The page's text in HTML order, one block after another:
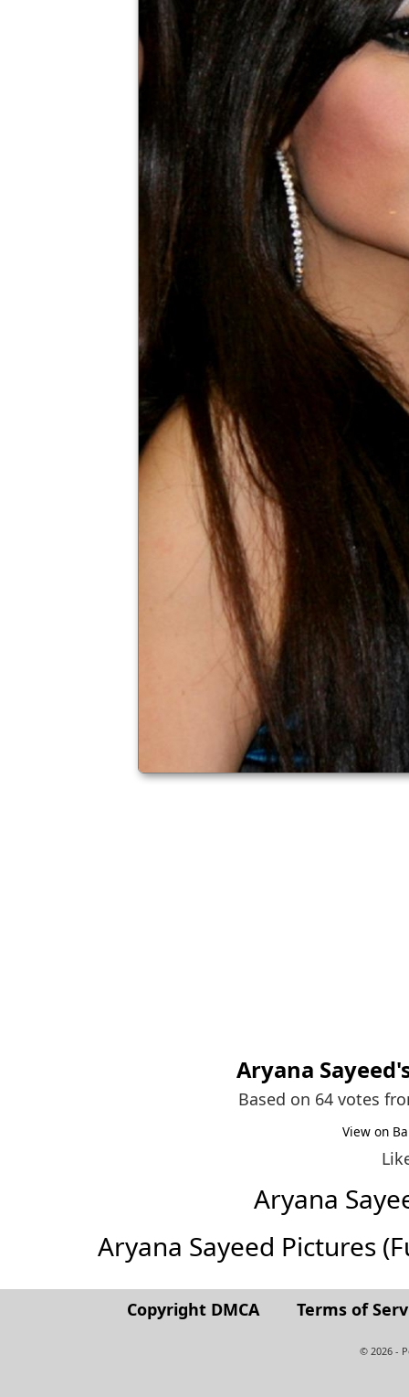
Aryana Sayeed
Based on 64 votes
View on
Aryana
Aryana Sayeed Pictures
Copyright DMCA Terms of
© 2026 -